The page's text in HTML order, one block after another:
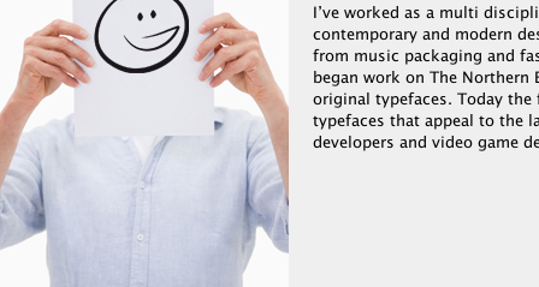
I’ve worked as a multi
contemporary and modern
from music packaging and
began work on The
original typefaces. Today
typefaces that appeal to the
developers and video game